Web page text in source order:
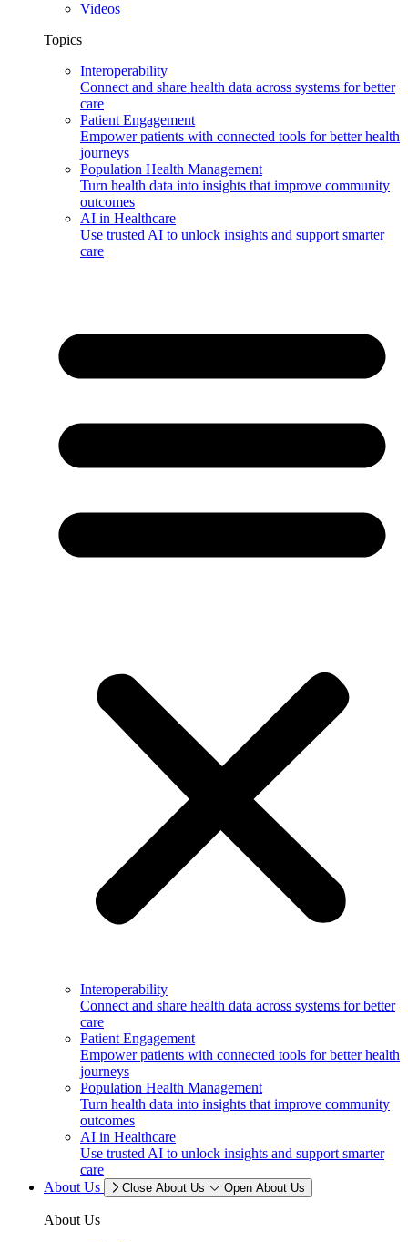
Videos
Topics
Interoperability
Connect and share health data across systems for better
care
Patient Engagement
Empower patients with connected tools for better health
journeys
Population Health Management
Turn health data into insights that improve community
outcomes
AI in Healthcare
Use trusted AI to unlock insights and support smarter
care
Interoperability
Connect and share health data across systems for better
care
Patient Engagement
Empower patients with connected tools for better health
journeys
Population Health Management
Turn health data into insights that improve community
outcomes
AI in Healthcare
Use trusted AI to unlock insights and support smarter
care
About Us
Close About Us Open About Us
About Us